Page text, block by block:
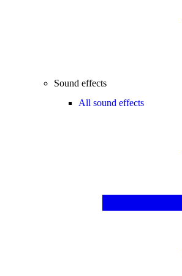
Sound effects
All sound effects